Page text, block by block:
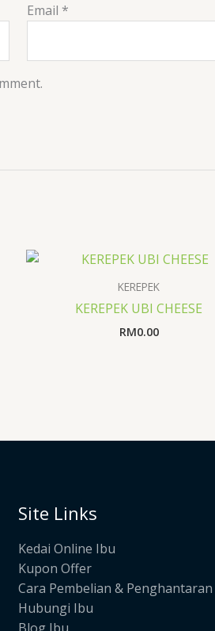
Email *
KEREPEK
KEREPEK UBI CHEESE
RM0.00
Site Links
Kedai Online Ibu
Kupon Offer
Cara Pembelian & Penghantaran
Hubungi Ibu